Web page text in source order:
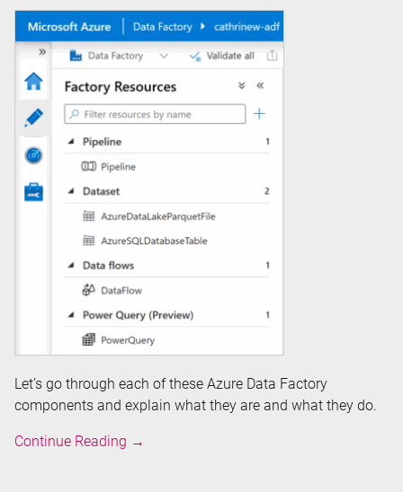
Let’s go through each of these Azure Data Factory
components and explain what they are and what they do.
Continue Reading Overview
→